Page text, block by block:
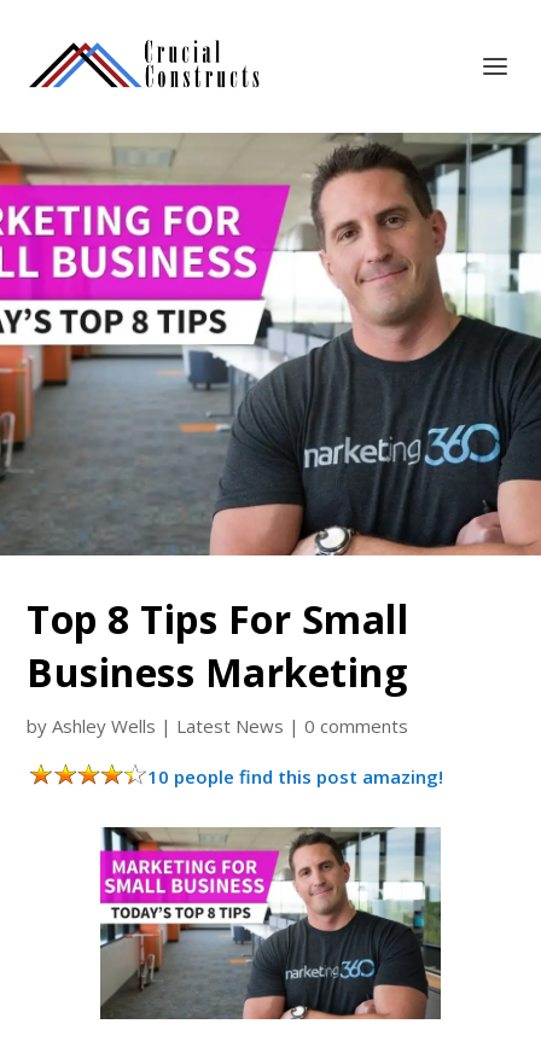
Top 8 Tips For Small
Business Marketing
byAshley Wells | Latest News |0 comments
10 people find this post amazing!